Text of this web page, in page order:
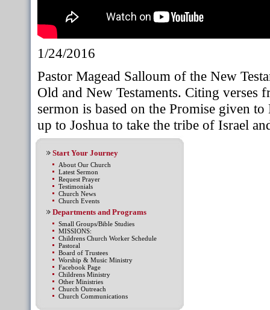
1/24/2016
Pastor Magead Salloum of the New
Old and New Testaments. Citing verses
sermon is based on the Promise given
up to Joshua to take the tribe of Israel
Start Your Journey
About Our Church
Latest Sermon
Request Prayer
Testimonials
Church News
Church Events
Departments and Programs
Small Groups/Bible Studies
MISSIONS:
Childrens Church Worker Schedule
Pastoral
Board of Trustees
Worship & Music Ministry
Facebook Page
Childrens Ministry
Other Ministries
Church Outreach
Church Communications